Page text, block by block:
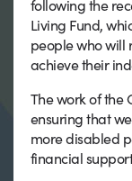
following the
Living Fund,
people who will
achieve their
The work of the
ensuring that
more disabled
financial